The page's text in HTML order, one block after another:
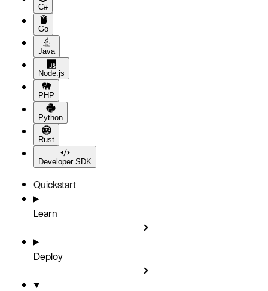
C#
Go
Java
Node.js
PHP
Python
Rust
Developer SDK
Quickstart
Learn
Deploy